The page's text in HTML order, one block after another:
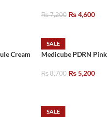
₨7,200 ₨4,600
Cream
SALE
Medicube PDRN
₨8,700 ₨5,200
SALE